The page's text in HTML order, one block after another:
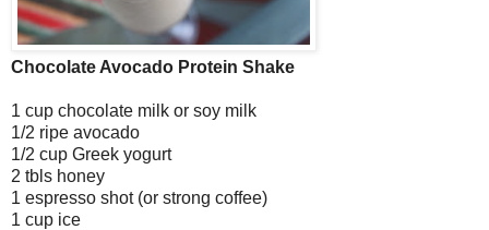
Chocolate Avocado Protein Shake
1 cup chocolate milk or soy milk
1/2 ripe avocado
1/2 cup Greek yogurt
2 tbls honey
1 espresso shot (or strong coffee)
1 cup ice